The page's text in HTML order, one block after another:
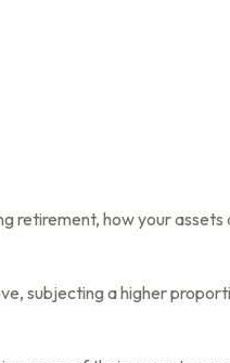
retirement, how your
subjecting a higher